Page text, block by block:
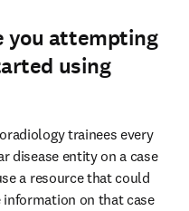
you attempting
using
trainees every
disease entity on a case
a resource that could
on that case